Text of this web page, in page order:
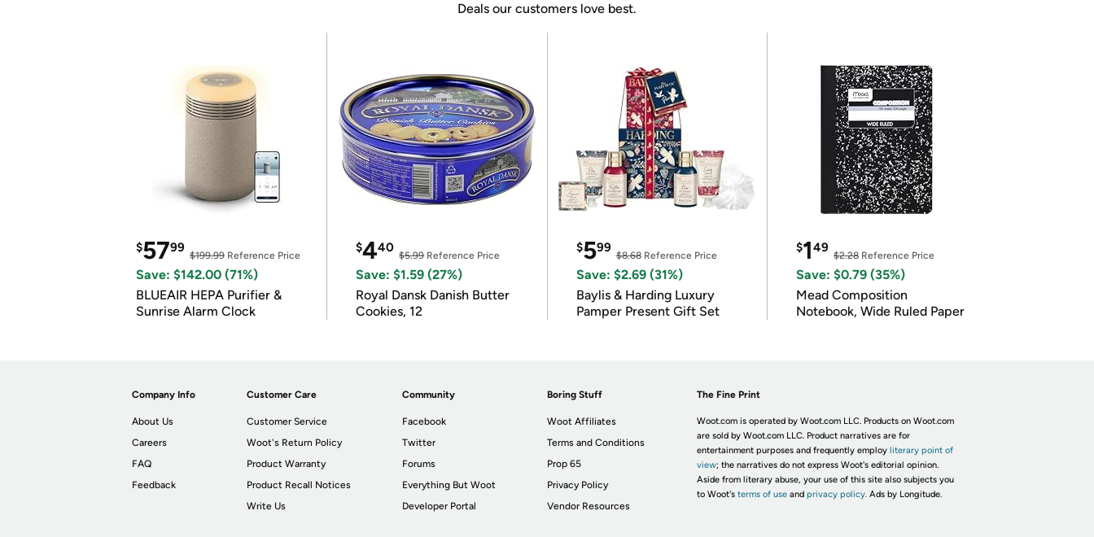
Deals our customers love best.
$5799
$199.99 Reference Price
Save: $142.00 (71%)
BLUEAIR HEPA Purifier &
Sunrise Alarm Clock
$440
$5.99Reference Price
Save: $1.59 (27%)
Royal Dansk Danish Butter
Cookies, 12
$599
$8.68Reference Price
Save: $2.69 (31%)
Baylis & Harding Luxury
Pamper Present Gift Set
$149
$2.28Reference Price
Save: $0.79 (35%)
Mead Composition
Notebook, Wide Ruled Paper
Company Info
About Us
Careers
FAQ
Feedback
Customer Care
Customer Service
Woot's Return Policy
Product Warranty
Product Recall Notices
Write Us
Community
Facebook
Twitter
Forums
Everything But Woot
Developer Portal
Boring Stuff
Woot Affiliates
Terms and Conditions
Prop 65
Privacy Policy
Vendor Resources
The Fine Print
Woot.com is operated by Woot.com LLC. Products on Woot.com
are sold by Woot.com LLC. Product narratives are for
entertainment purposes and frequently employ literary point of
view; the narratives do not express Woot's editorial opinion.
Aside from literary abuse, your use of this site also subjects you
to Woot's terms of useand privacy policy. Ads by Longitude.